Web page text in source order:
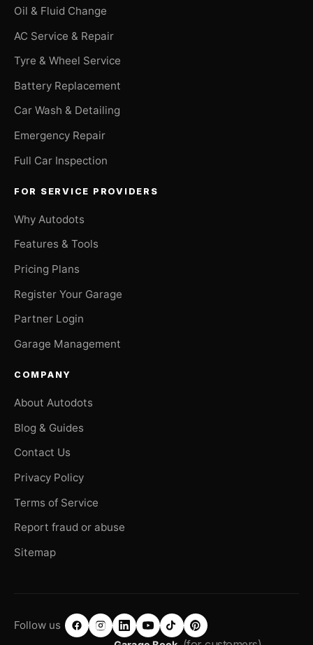
Oil & Fluid Change
AC Service & Repair
Tyre & Wheel Service
Battery Replacement
Car Wash & Detailing
Emergency Repair
Full Car Inspection
FOR SERVICE PROVIDERS
Why Autodots
Features & Tools
Pricing Plans
Register Your Garage
Partner Login
Garage Management
COMPANY
About Autodots
Blog & Guides
Contact Us
Privacy Policy
Terms of Service
Report fraud or abuse
Sitemap
Follow us